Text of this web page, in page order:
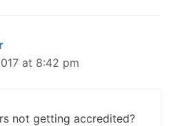
at 8:42 pm
not getting accredited?